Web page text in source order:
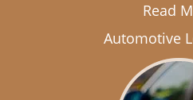
Read
Automotive